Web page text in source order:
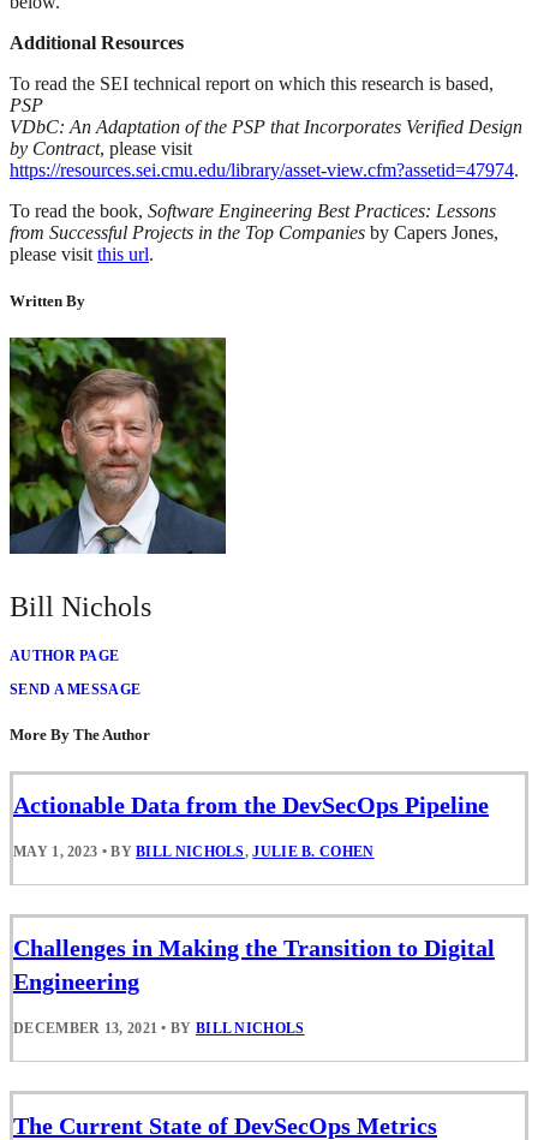
Additional Resources
To read the SEI technical report on which this research is based,
PSP
VDbC: An Adaptation of the PSP that Incorporates Verified Design
by Contract, please visit
https://resources.sei.cmu.edu/library/asset-view.cfm?assetid=47974.
To read the book, Software Engineering Best Practices: Lessons
from Successful Projects in the Top Companies by Capers Jones,
please visit this url.
Written By
Bill Nichols
AUTHOR PAGE
SEND A MESSAGE
More By The Author
Actionable Data from the DevSecOps Pipeline
MAY 1, 2023 • BYBILL NICHOLS,JULIE B. COHEN
Challenges in Making the Transition to Digital
Engineering
DECEMBER 13, 2021 • BY BILL NICHOLS
The Current State of DevSecOps Metrics